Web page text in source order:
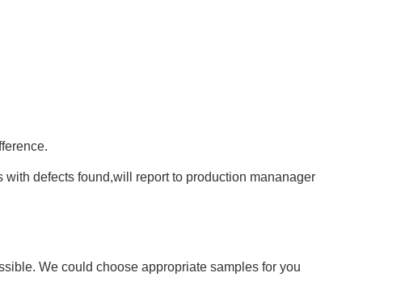
defects found,will report to production mananager
We could choose appropriate samples for you